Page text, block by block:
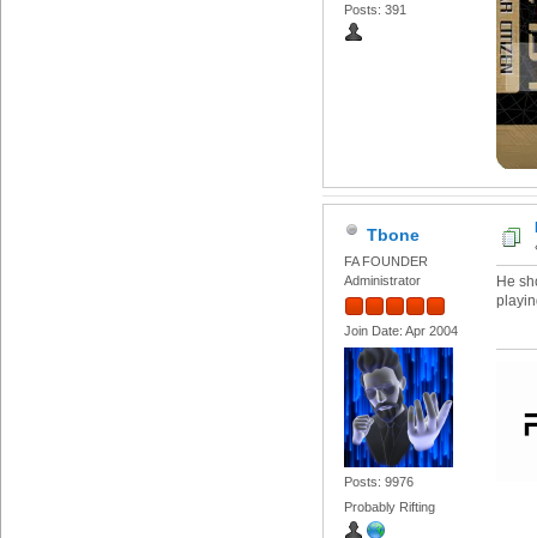
Posts: 391
Tbone
FA FOUNDER
Administrator
Join Date: Apr 2004
Posts: 9976
Probably Rifting
He